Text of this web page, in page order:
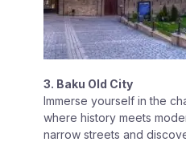
3. Baku Old City
Immerse yourself in the
where history meets
narrow streets and